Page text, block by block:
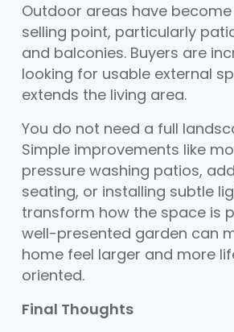
Outdoor areas have
selling point, particularly
and balconies. Buyers are
looking for usable external
extends the living area.
You do not need a full
Simple improvements like
pressure washing patios,
seating, or installing subtle
transform how the space is
well-presented garden can
home feel larger and more
oriented.
Final Thoughts